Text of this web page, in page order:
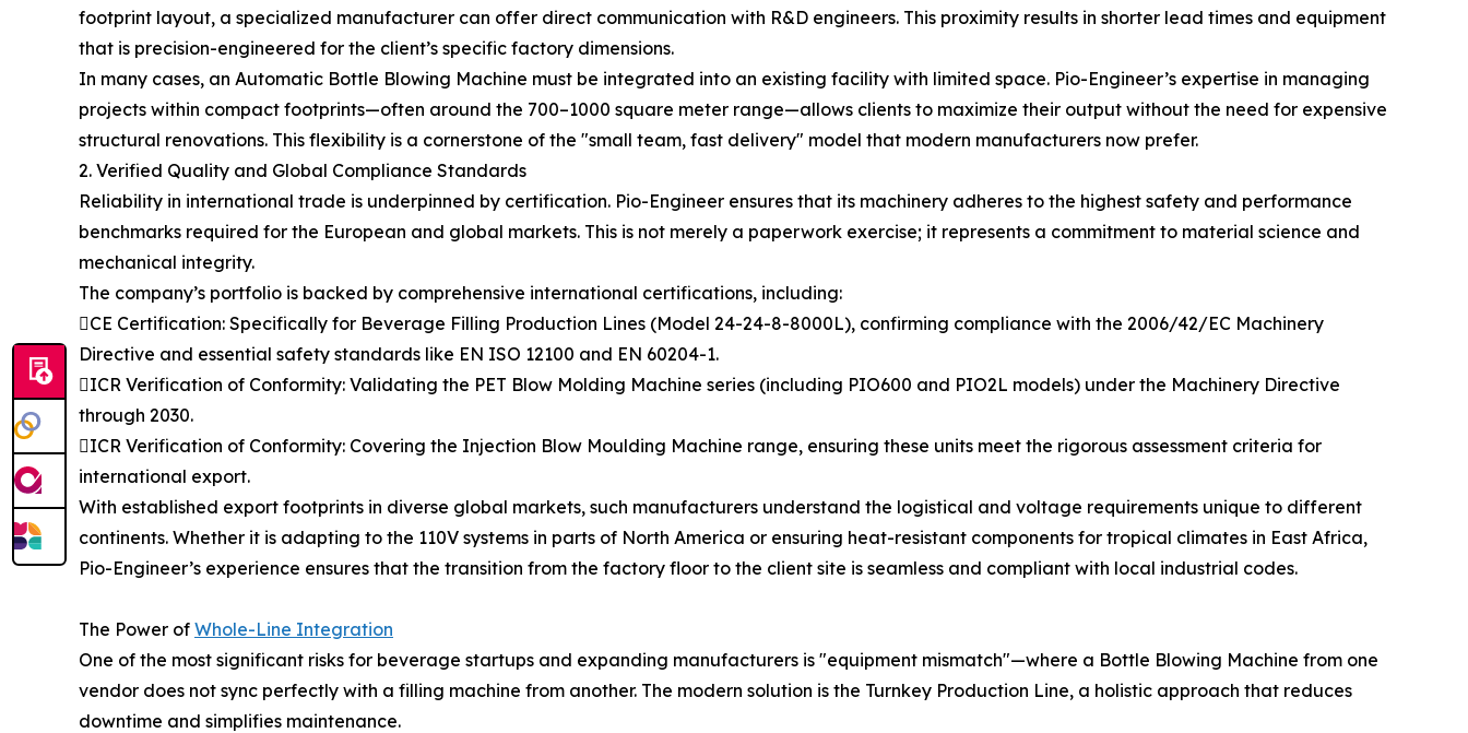
footprint layout, a specialized manufacturer can offer direct communication with R&D engineers. This proximity results in shorter lead times and equipment
that is precision-engineered for the client’s specific factory dimensions.
In many cases, an Automatic Bottle Blowing Machine must be integrated into an existing facility with limited space. Pio-Engineer’s expertise in managing
projects within compact footprints—often around the 700–1000 square meter range—allows clients to maximize their output without the need for expensive
structural renovations. This flexibility is a cornerstone of the "small team, fast delivery" model that modern manufacturers now prefer.
2. Verified Quality and Global Compliance Standards
Reliability in international trade is underpinned by certification. Pio-Engineer ensures that its machinery adheres to the highest safety and performance
benchmarks required for the European and global markets. This is not merely a paperwork exercise; it represents a commitment to material science and
mechanical integrity.
The company’s portfolio is backed by comprehensive international certifications, including:
CE Certification: Specifically for Beverage Filling Production Lines (Model 24-24-8-8000L), confirming compliance with the 2006/42/EC Machinery
Directive and essential safety standards like EN ISO 12100 and EN 60204-1.
ICR Verification of Conformity: Validating the PET Blow Molding Machine series (including PIO600 and PIO2L models) under the Machinery Directive
through 2030.
ICR Verification of Conformity: Covering the Injection Blow Moulding Machine range, ensuring these units meet the rigorous assessment criteria for
international export.
With established export footprints in diverse global markets, such manufacturers understand the logistical and voltage requirements unique to different
continents. Whether it is adapting to the 110V systems in parts of North America or ensuring heat-resistant components for tropical climates in East Africa,
Pio-Engineer’s experience ensures that the transition from the factory floor to the client site is seamless and compliant with local industrial codes.
The Power of Whole-Line Integration
One of the most significant risks for beverage startups and expanding manufacturers is "equipment mismatch"—where a Bottle Blowing Machine from one
vendor does not sync perfectly with a filling machine from another. The modern solution is the Turnkey Production Line, a holistic approach that reduces
downtime and simplifies maintenance.